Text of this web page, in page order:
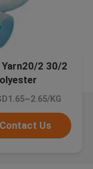
Yarn20/2 30/2
KG
Contact Us